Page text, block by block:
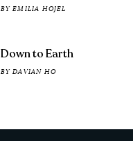
BYEMILIA HOJEL
Down to Earth
BYDAVIAN HO